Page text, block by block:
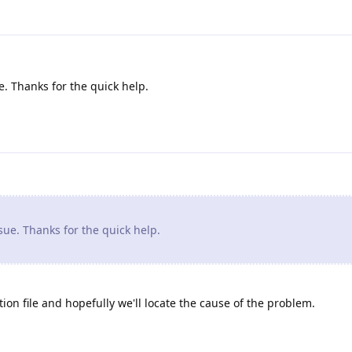
Thanks for the quick help.
Thanks for the quick help.
file and hopefully we'll locate the cause of the problem.